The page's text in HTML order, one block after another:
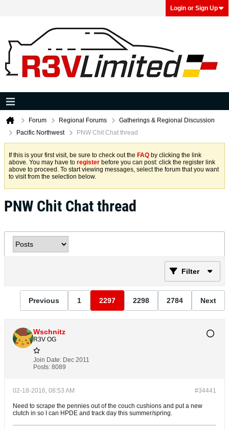
Login or Sign Up
Forum Regional Forums
Gatherings & Regional Discussion
Pacific Northwest
PNW Chit Chat thread
If this is your first visit, be sure to check out the FAQ by clicking the link
above. You may have to register before you can post: click the register link
above to proceed. To start viewing messages, select the forum that you want
to visit from the selection below.
PNW Chit Chat thread
Filter
Previous 1 2297 2298 2784 Next
Wschnitz
R3V OG
Join Date: Dec 2011
Posts: 8089
#34441
02-18-2016, 08:53 AM
Need to scrape the pennies out of the couch cushions and put a new
clutch in so I can HPDE and track day this summer/spring.